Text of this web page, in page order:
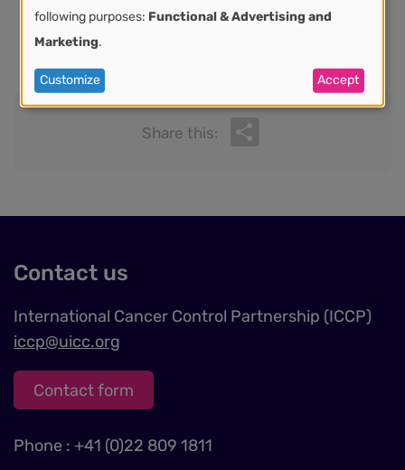
Share this:
Contact us
International Cancer Control Partnership (ICCP)
iccp@uicc.org
Contact form
Phone : +41 (0)22 809 1811
Use
of
personal
cookies
following purposes: Functional & Advertising and
Marketing.
Customize Accept